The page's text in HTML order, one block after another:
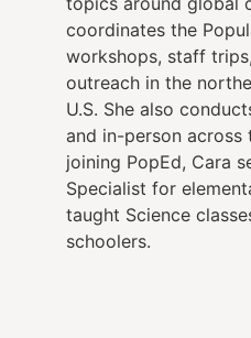
coordinates the
workshops, staff
outreach in the
U.S. She also
and in-person across
joining PopEd, Cara
Specialist for
taught Science
schoolers.